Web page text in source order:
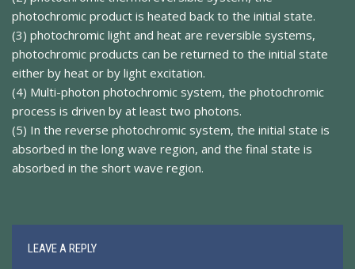
photochromic product is heated back to the initial state.
(3) photochromic light and heat are reversible systems,
photochromic products can be returned to the initial state
either by heat or by light excitation.
(4) Multi-photon photochromic system, the photochromic
process is driven by at least two photons.
(5) In the reverse photochromic system, the initial state is
absorbed in the long wave region, and the final state is
absorbed in the short wave region.
LEAVE A REPLY